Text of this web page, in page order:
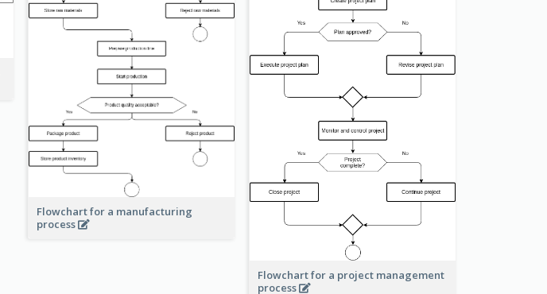
Flowchart for a manufacturing
process
Flowchart for a project management
process